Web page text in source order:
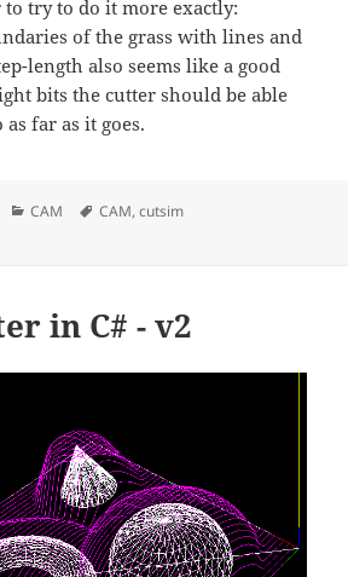
try to do it more exactly:
of the grass with lines and
length also seems like a good
bits the cutter should be able
far as it goes.
Categories
CAM Tags
CAM,cutsim
in C# - v2